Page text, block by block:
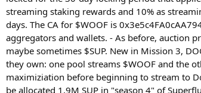
streaming staking rewards and 10% as
days. The CA for $WOOF is
aggregators and wallets. - As before, auction
maybe sometimes $SUP. New in Mission 3,
they own: one pool streams $WOOF and the
maximiziation before beginning to stream to
be allocated 1.9M SUP in "season 4" of